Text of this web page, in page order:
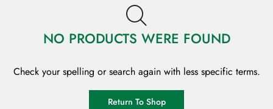
NO PRODUCTS WERE FOUND
Check your spelling or search again with less specific terms.
Return To Shop